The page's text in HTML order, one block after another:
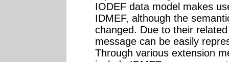
IODEF data model makes
IDMEF, although the
changed. Due to their
message can be easily
Through various extension